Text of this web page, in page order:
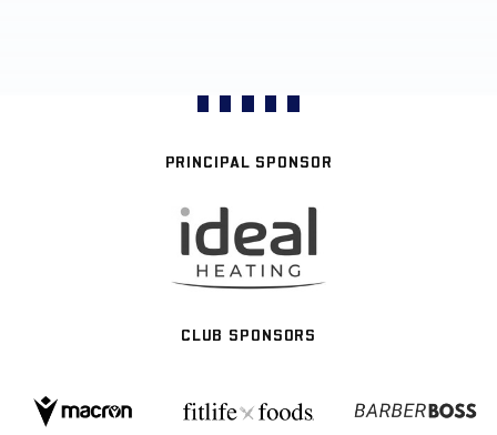
PRINCIPAL SPONSOR
CLUB SPONSORS